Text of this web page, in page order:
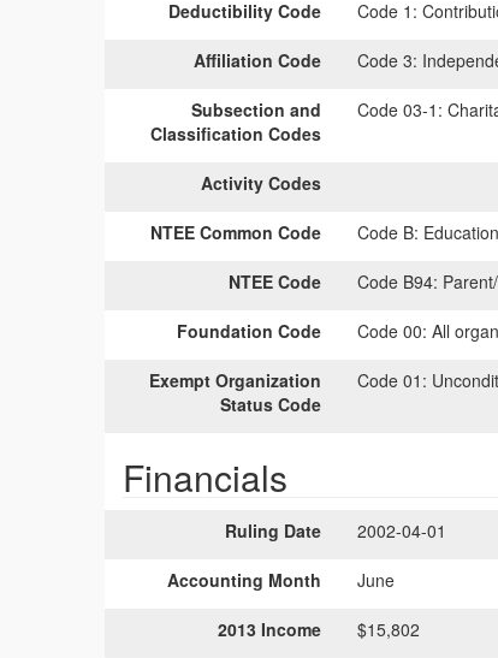
Deductibility Code Code 1:
Affiliation Code Code 3:
Subsection and
Classification Codes
Code 03-1:
Activity Codes
NTEE Common Code Code B:
NTEE Code Code B94:
Foundation Code Code 00: All
Exempt Organization
Status Code
Code 01:
Financials
Ruling Date 2002-04-01
Accounting Month June
2013 Income $15,802